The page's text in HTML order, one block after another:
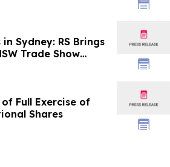
Sydney: RS Brings
Trade Show
Full Exercise of
Shares